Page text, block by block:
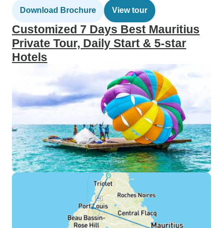
Download Brochure View tour
Customized 7 Days Best Mauritius
Private Tour, Daily Start & 5-star
Hotels